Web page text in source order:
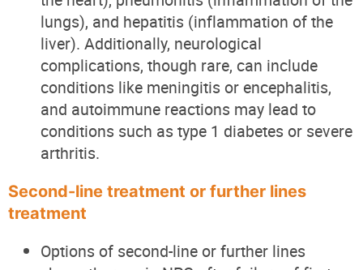
lungs), and hepatitis (inflammation of the
liver). Additionally, neurological
complications, though rare, can include
conditions like meningitis or encephalitis,
and autoimmune reactions may lead to
conditions such as type 1 diabetes or severe
arthritis.
Second-line treatment or further lines
treatment
Options of second-line or further lines